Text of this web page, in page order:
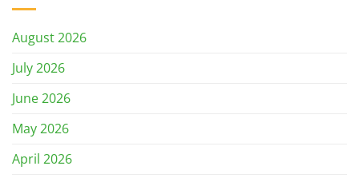
August 2026
July 2026
June 2026
May 2026
April 2026